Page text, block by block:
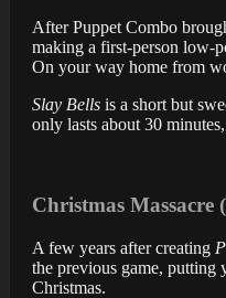
After Puppet Combo
making a first-person low-
On your way home from
Slay Bells is a short but
only lasts about 30
Christmas Massacre
A few years after creating
the previous game, putting
Christmas.